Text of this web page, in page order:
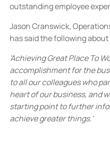
outstanding employee
Jason Cranswick,
has said the following
'Achieving Great Place To
accomplishment for the
to all our colleagues who
heart of our business, and
starting point to further
achieve greater things.'